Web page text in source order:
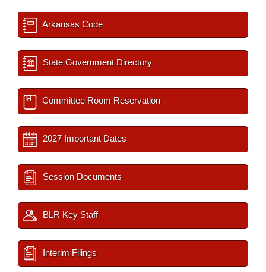
Arkansas Code
State Government Directory
Committee Room Reservation
2027 Important Dates
Session Documents
BLR Key Staff
Interim Filings